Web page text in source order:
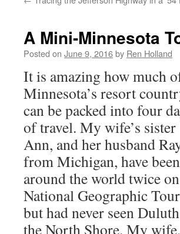
A Mini-Minnesota
Posted on June 9, 2016by Ren Holland
It is amazing how much
Minnesota’s resort
can be packed into four
of travel. My wife’s sister
Ann, and her husband
from Michigan, have been
around the world twice on
National Geographic
but had never seen
the North Shore. My wife,